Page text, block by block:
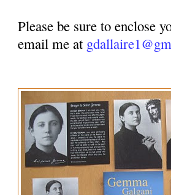
Please be sure to enclose
email me at